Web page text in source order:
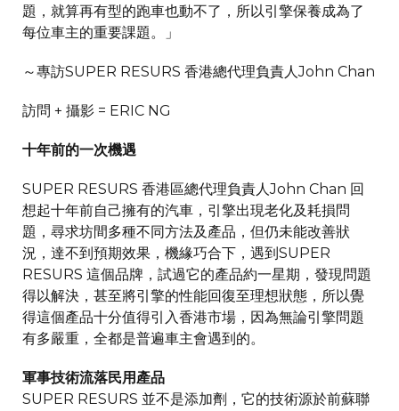
題，就算再有型的跑車也動不了，所以引擎保養成為了
每位車主的重要課題。」
～專訪SUPER RESURS 香港總代理負責人John Chan
訪問 + 攝影 = ERIC NG
十年前的一次機遇
SUPER RESURS 香港區總代理負責人John Chan 回
想起十年前自己擁有的汽車，引擎出現老化及耗損問
題，尋求坊間多種不同方法及產品，但仍未能改善狀
況，達不到預期效果，機緣巧合下，遇到SUPER
RESURS 這個品牌，試過它的產品約一星期，發現問題
得以解決，甚至將引擎的性能回復至理想狀態，所以覺
得這個產品十分值得引入香港市場，因為無論引擎問題
有多嚴重，全都是普遍車主會遇到的。
軍事技術流落民用產品
SUPER RESURS 並不是添加劑，它的技術源於前蘇聯